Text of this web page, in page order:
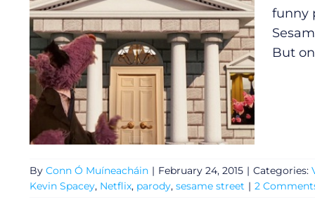
funny
But
By Conn Ó Muíneacháin | February 24, 2015 | Categories:
Kevin Spacey, Netflix, parody, sesame street | 2
Privacy Policy
Submit News